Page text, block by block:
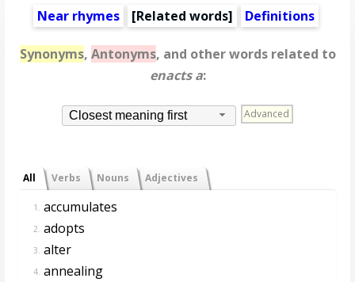
Near rhymes [Related words] Definitions
Synonyms, Antonyms, and other words related to
enacts a:
Closest meaning first Advanced
All Verbs Nouns Adjectives
1. accumulates
2. adopts
3. alter
4. annealing